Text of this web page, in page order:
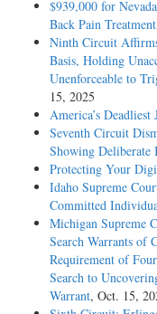
$939,000 for
Back Pain Treatment
Ninth Circuit
Basis, Holding
Unenforceable to
15, 2025
America’s
Seventh Circuit
Showing Deliberate
Protecting Your
Idaho Supreme
Committed
Michigan Supreme
Search Warrants of
Requirement of
Search to
Warrant, Oct. 15,